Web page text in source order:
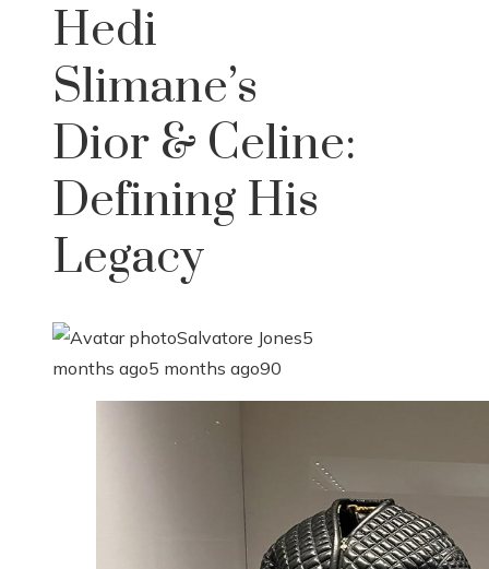
Hedi
Slimane’s
Dior & Celine:
Defining His
Legacy
Salvatore Jones5
months ago5 months ago90